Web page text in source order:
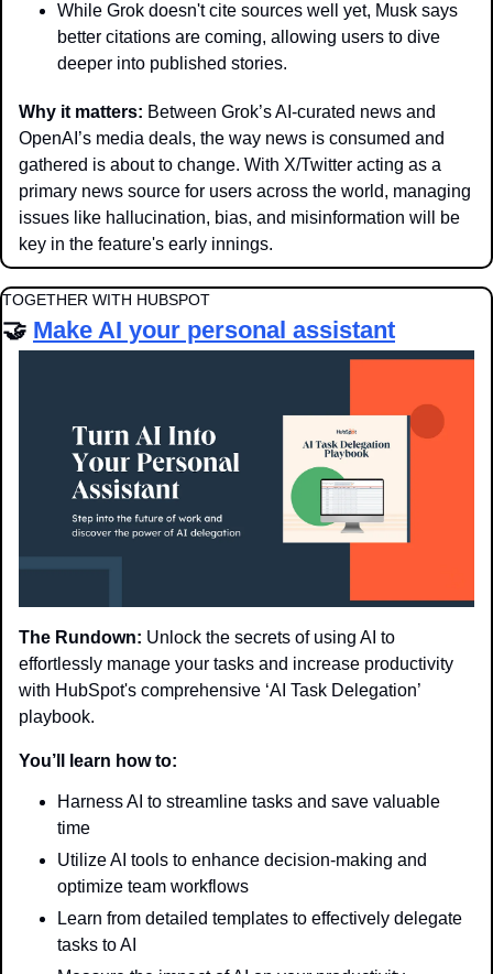
While Grok doesn't cite sources well yet, Musk says
better citations are coming, allowing users to dive
deeper into published stories.
Why it matters: Between Grok’s AI-curated news and
OpenAI’s media deals, the way news is consumed and
gathered is about to change. With X/Twitter acting as a
primary news source for users across the world, managing
issues like hallucination, bias, and misinformation will be
key in the feature's early innings.
TOGETHER WITH HUBSPOT
🤝 Make AI your personal assistant
The Rundown: Unlock the secrets of using AI to
effortlessly manage your tasks and increase productivity
with HubSpot's comprehensive ‘AI Task Delegation’
playbook.
You’ll learn how to:
Harness AI to streamline tasks and save valuable
time
Utilize AI tools to enhance decision-making and
optimize team workflows
Learn from detailed templates to effectively delegate
tasks to AI